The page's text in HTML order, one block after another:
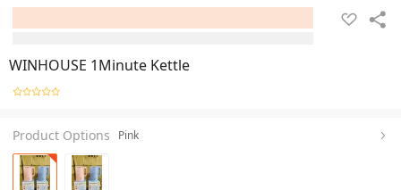
WINHOUSE 1Minute Kettle
Product Options Pink